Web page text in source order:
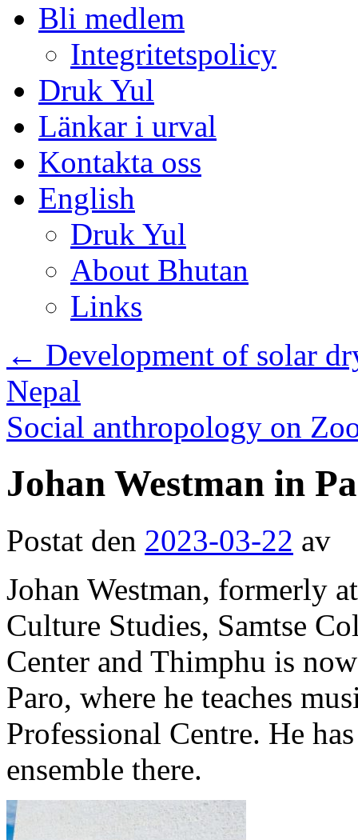
Bli medlem
Integritetspolicy
Druk Yul
Länkar i urval
Kontakta oss
English
Druk Yul
About Bhutan
Links
← Development of solar
Nepal
Social anthropology on
Johan Westman in
Postat den 2023-03-22 av
Johan Westman, formerly
Culture Studies, Samtse
Center and Thimphu is
Paro, where he teaches
Professional Centre. He
ensemble there.